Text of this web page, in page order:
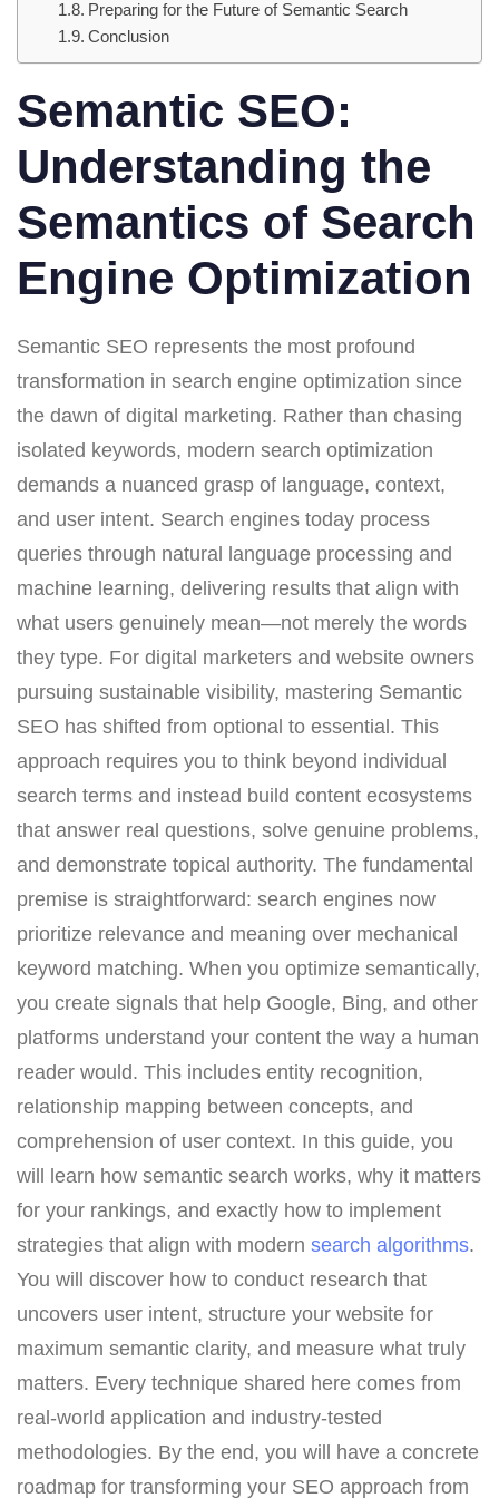
Preparing for the Future of Semantic Search
Conclusion
Semantic SEO:
Understanding the
Semantics of Search
Engine Optimization
Semantic SEO represents the most profound
transformation in search engine optimization since
the dawn of digital marketing. Rather than chasing
isolated keywords, modern search optimization
demands a nuanced grasp of language, context,
and user intent. Search engines today process
queries through natural language processing and
machine learning, delivering results that align with
what users genuinely mean—not merely the words
they type. For digital marketers and website owners
pursuing sustainable visibility, mastering Semantic
SEO has shifted from optional to essential. This
approach requires you to think beyond individual
search terms and instead build content ecosystems
that answer real questions, solve genuine problems,
and demonstrate topical authority. The fundamental
premise is straightforward: search engines now
prioritize relevance and meaning over mechanical
keyword matching. When you optimize semantically,
you create signals that help Google, Bing, and other
platforms understand your content the way a human
reader would. This includes entity recognition,
relationship mapping between concepts, and
comprehension of user context. In this guide, you
will learn how semantic search works, why it matters
for your rankings, and exactly how to implement
strategies that align with modern search algorithms.
You will discover how to conduct research that
uncovers user intent, structure your website for
maximum semantic clarity, and measure what truly
matters. Every technique shared here comes from
real-world application and industry-tested
methodologies. By the end, you will have a concrete
roadmap for transforming your SEO approach from